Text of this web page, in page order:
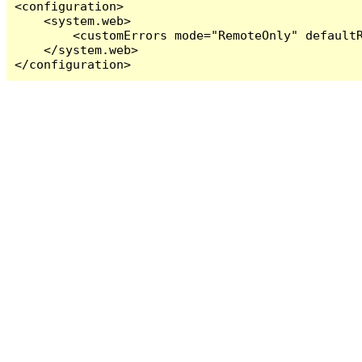
<configuration>
    <system.web>
<customErrors mode="RemoteOnly"
    </system.web>
</configuration>